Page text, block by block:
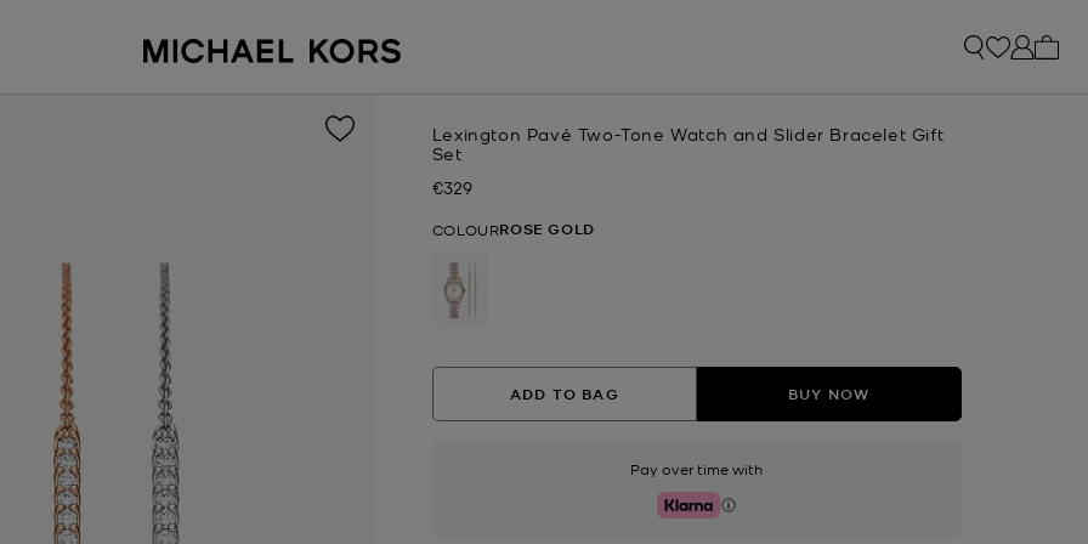
Lexington Pavé Two-Tone Watch and Slider Bracelet Gift
Set
Now
€329
COLOURROSE GOLD
ADD TO BAG BUY NOW
Pay over time with
Klarna